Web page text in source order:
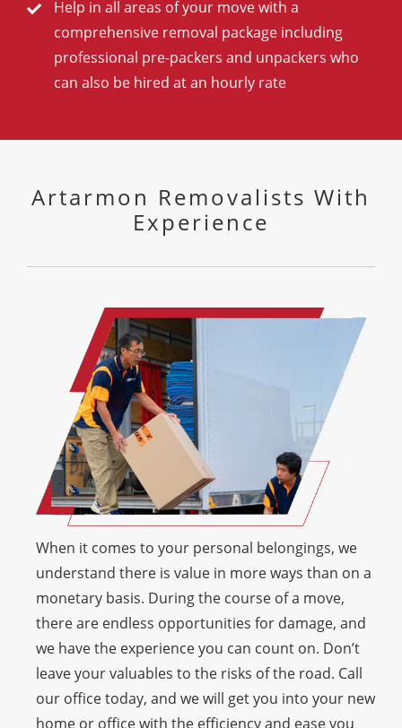
Help in all areas of your move with a
comprehensive removal package including
professional pre-packers and unpackers who
can also be hired at an hourly rate
Artarmon Removalists With
Experience
When it comes to your personal belongings, we
understand there is value in more ways than on a
monetary basis. During the course of a move,
there are endless opportunities for damage, and
we have the experience you can count on. Don’t
leave your valuables to the risks of the road. Call
our office today, and we will get you into your new
home or office with the efficiency and ease you